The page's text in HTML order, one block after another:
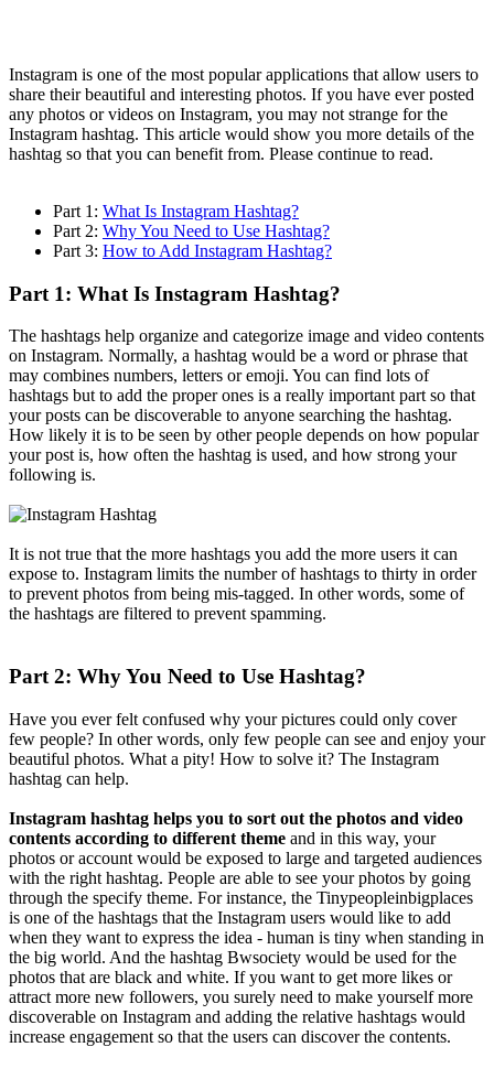
Instagram is one of the most popular applications that allow users to
share their beautiful and interesting photos. If you have ever posted
any photos or videos on Instagram, you may not strange for the
Instagram hashtag. This article would show you more details of the
hashtag so that you can benefit from. Please continue to read.
Part 1: What Is Instagram Hashtag?
Part 2: Why You Need to Use Hashtag?
Part 3: How to Add Instagram Hashtag?
Part 1: What Is Instagram Hashtag?
The hashtags help organize and categorize image and video contents
on Instagram. Normally, a hashtag would be a word or phrase that
may combines numbers, letters or emoji. You can find lots of
hashtags but to add the proper ones is a really important part so that
your posts can be discoverable to anyone searching the hashtag.
How likely it is to be seen by other people depends on how popular
your post is, how often the hashtag is used, and how strong your
following is.
It is not true that the more hashtags you add the more users it can
expose to. Instagram limits the number of hashtags to thirty in order
to prevent photos from being mis-tagged. In other words, some of
the hashtags are filtered to prevent spamming.
Part 2: Why You Need to Use Hashtag?
Have you ever felt confused why your pictures could only cover
few people? In other words, only few people can see and enjoy your
beautiful photos. What a pity! How to solve it? The Instagram
hashtag can help.
Instagram hashtag helps you to sort out the photos and video
contents according to different theme and in this way, your
photos or account would be exposed to large and targeted audiences
with the right hashtag. People are able to see your photos by going
through the specify theme. For instance, the Tinypeopleinbigplaces
is one of the hashtags that the Instagram users would like to add
when they want to express the idea - human is tiny when standing in
the big world. And the hashtag Bwsociety would be used for the
photos that are black and white. If you want to get more likes or
attract more new followers, you surely need to make yourself more
discoverable on Instagram and adding the relative hashtags would
increase engagement so that the users can discover the contents.